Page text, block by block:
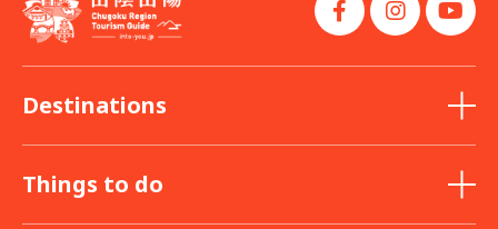
Destinations
Things to do